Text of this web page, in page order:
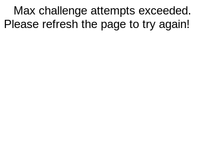
Max challenge attempts exceeded.
Please refresh the page to try again!